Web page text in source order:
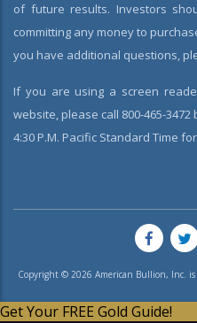
of future results. Investors
committing any money to
you have additional questions,
If you are using a screen
website, please call 800-465-
4:30 P.M. Pacific Standard Time
Copyright © 2026 American Bullion, Inc. is
Get Your FREE Gold Guide!